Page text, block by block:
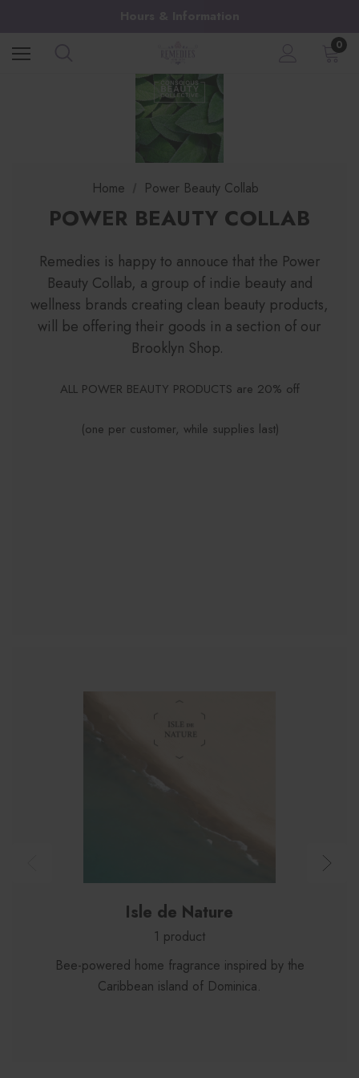
0
Home Power Beauty Collab
POWER BEAUTY COLLAB
Remedies is happy to annouce that the Power
Beauty Collab, a group of indie beauty and
wellness brands creating clean beauty products,
will be offering their goods in a section of our
Brooklyn Shop.
ALL POWER BEAUTY PRODUCTS are 20% off
(one per customer, while supplies last)
Isle de Nature
1 product
Bee-powered home fragrance inspired by the
Caribbean island of Dominica.